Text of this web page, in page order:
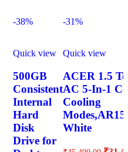
-38%
Quick view
500GB
Consistent
Internal
Hard
Disk
Drive for
-31%
Quick view
ACER 1.5
AC 5-In-1
Cooling
White